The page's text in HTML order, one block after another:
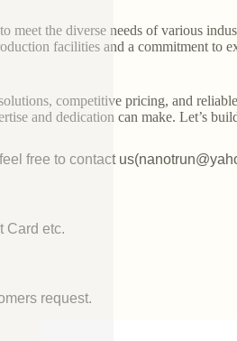
meet the diverse needs of various
facilities and a commitment to
competitive pricing, and
and dedication can make. Let’s
free to contact
Card etc.
request.